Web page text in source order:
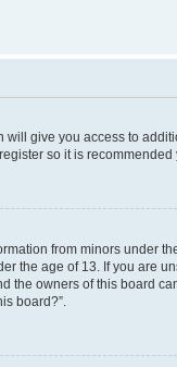
give you access to
so it is recommended
from minors under
the age of 13. If you are
the owners of this board
board?”.